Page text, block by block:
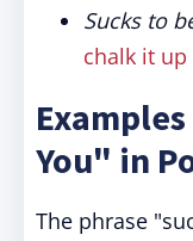
Sucks to
chalk it up
You" in
The phrase